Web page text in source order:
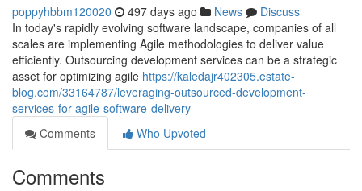
poppyhbbm120020 497 days ago News
Discuss
In today's rapidly evolving software landscape, companies of all
scales are implementing Agile methodologies to deliver value
efficiently. Outsourcing development services can be a strategic
asset for optimizing agile https://kaledajr402305.estate-
blog.com/33164787/leveraging-outsourced-development-
services-for-agile-software-delivery
Comments
Who Upvoted
Comments